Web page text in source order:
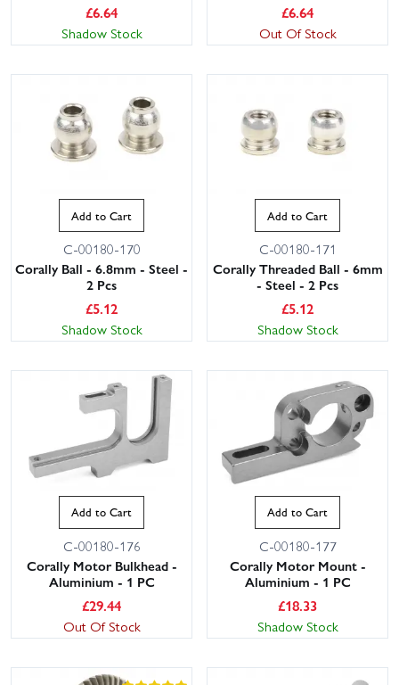
£6.64
Shadow Stock
£6.64
Out Of Stock
Add to Cart
C-00180-170
Corally Ball - 6.8mm - Steel -
2 Pcs
£5.12
Shadow Stock
Add to Cart
C-00180-171
Corally Threaded Ball - 6mm
- Steel - 2 Pcs
£5.12
Shadow Stock
Add to Cart
C-00180-176
Corally Motor Bulkhead -
Aluminium - 1 PC
£29.44
Out Of Stock
Add to Cart
C-00180-177
Corally Motor Mount -
Aluminium - 1 PC
£18.33
Shadow Stock